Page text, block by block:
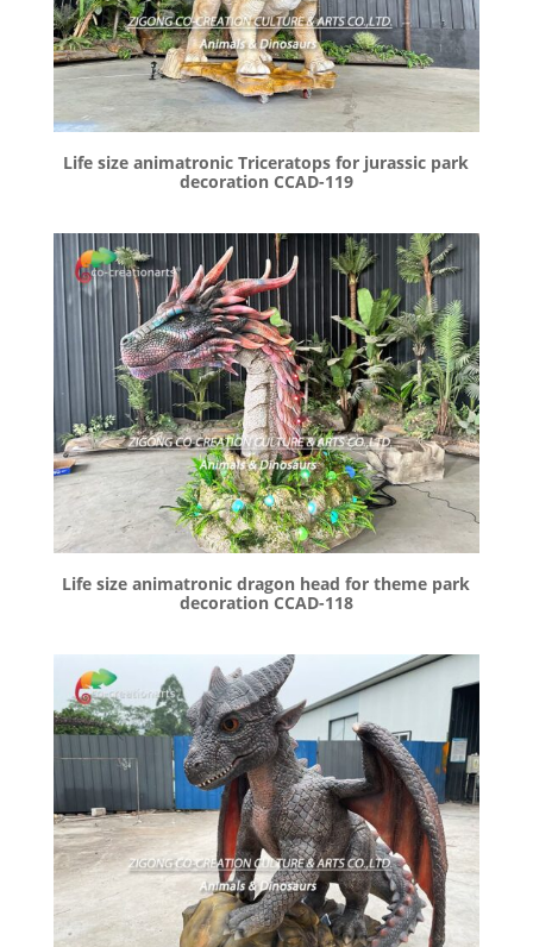
Life size animatronic Triceratops for jurassic park
decoration CCAD-119
Life size animatronic dragon head for theme park
decoration CCAD-118